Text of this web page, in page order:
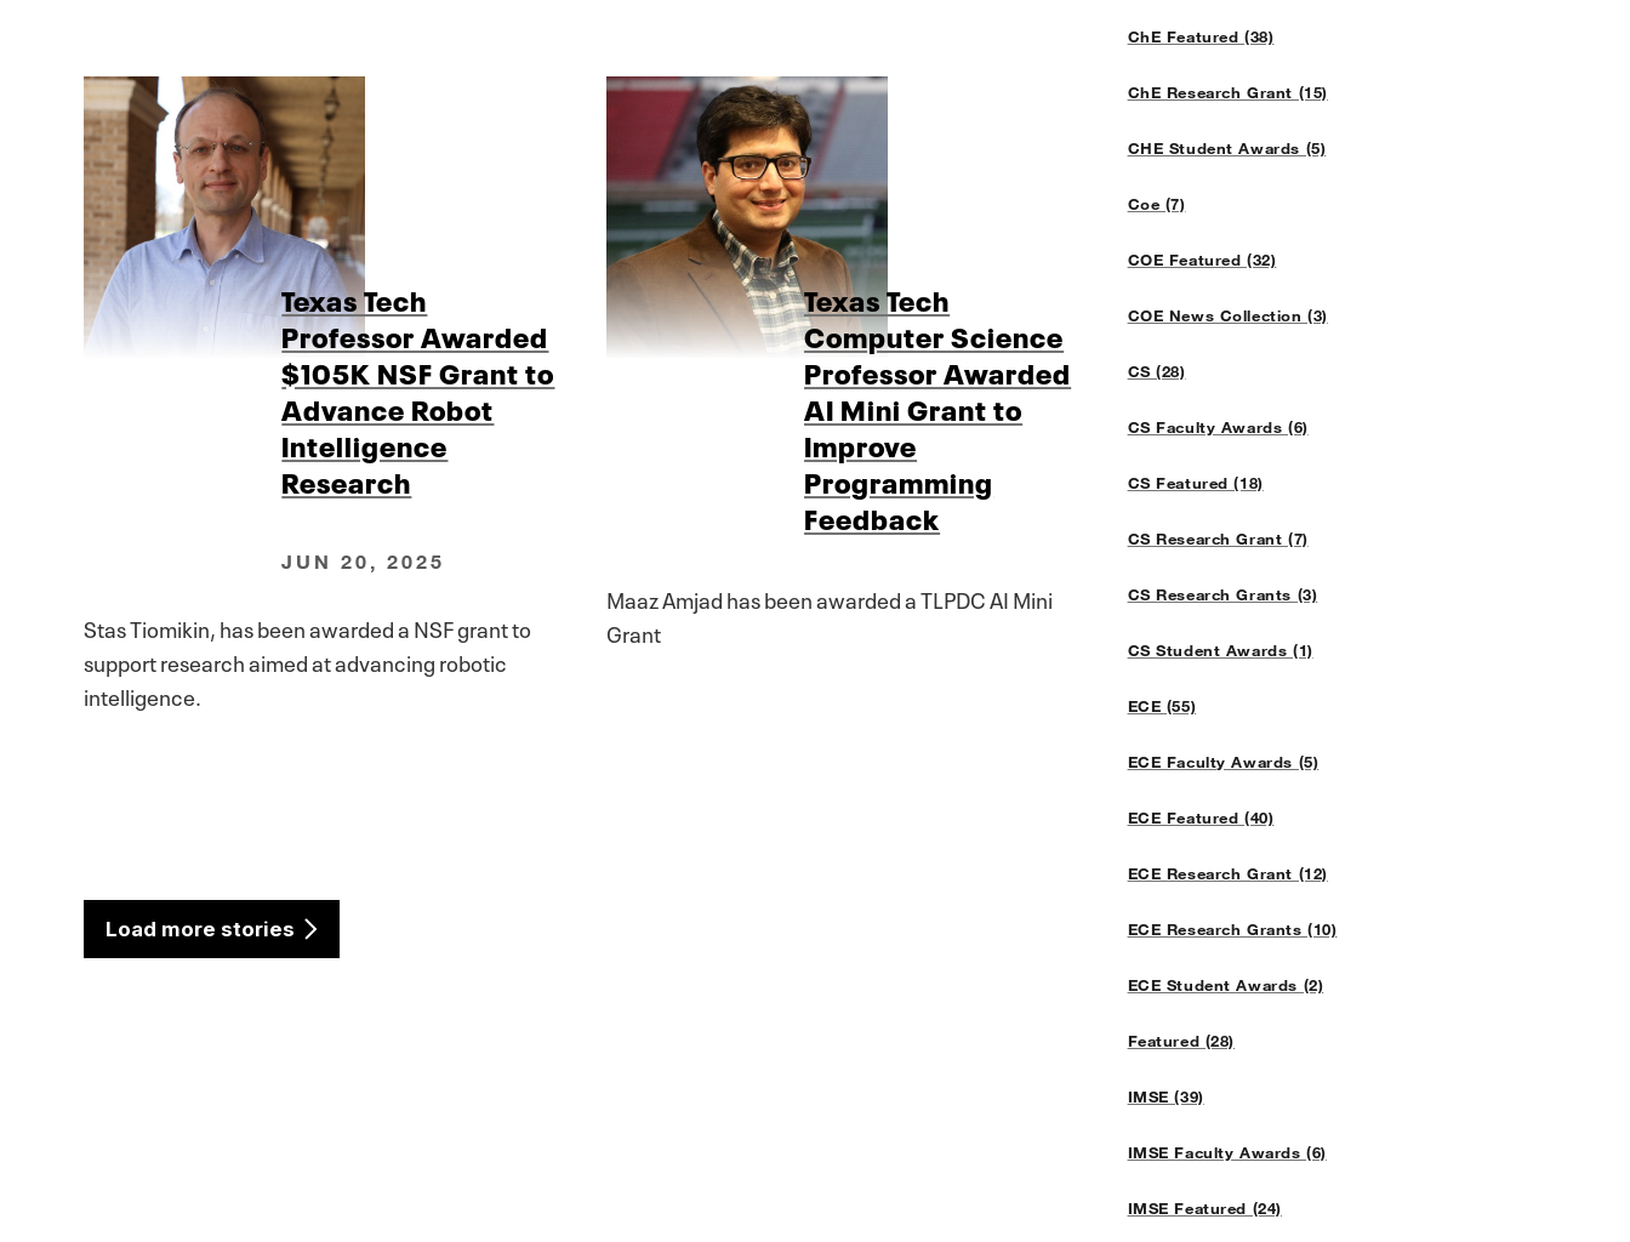
ChE Featured (38)
ChE Research Grant (15)
CHE Student Awards (5)
Coe (7)
COE Featured (32)
COE News Collection (3)
CS (28)
CS Faculty Awards (6)
CS Featured (18)
CS Research Grant (7)
CS Research Grants (3)
CS Student Awards (1)
ECE (55)
ECE Faculty Awards (5)
ECE Featured (40)
ECE Research Grant (12)
ECE Research Grants (10)
ECE Student Awards (2)
Featured (28)
IMSE (39)
IMSE Faculty Awards (6)
IMSE Featured (24)
Texas Tech
Professor Awarded
$105K NSF Grant to
Advance Robot
Intelligence
Research
JUN 20, 2025
Stas Tiomikin, has been awarded a NSF grant to
support research aimed at advancing robotic
intelligence.
Texas Tech
Computer Science
Professor Awarded
AI Mini Grant to
Improve
Programming
Feedback
Maaz Amjad has been awarded a TLPDC AI Mini
Grant
Load more stories